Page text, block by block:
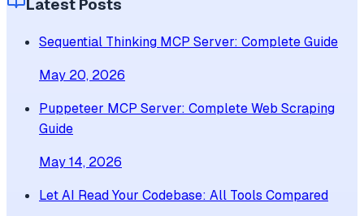
Latest Posts
Sequential Thinking MCP Server: Complete Guide
May 20, 2026
Puppeteer MCP Server: Complete Web Scraping
Guide
May 14, 2026
Let AI Read Your Codebase: All Tools Compared